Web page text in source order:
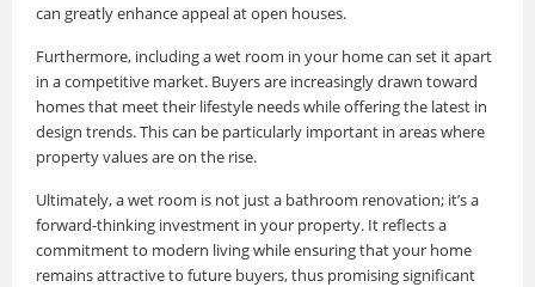
can greatly enhance appeal at open houses.
Furthermore, including a wet room in your home can set it apart
in a competitive market. Buyers are increasingly drawn toward
homes that meet their lifestyle needs while offering the latest in
design trends. This can be particularly important in areas where
property values are on the rise.
Ultimately, a wet room is not just a bathroom renovation; it’s a
forward-thinking investment in your property. It reflects a
commitment to modern living while ensuring that your home
remains attractive to future buyers, thus promising significant